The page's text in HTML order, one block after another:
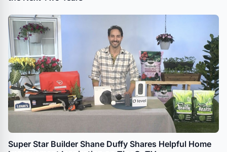
Super Star Builder Shane Duffy Shares Helpful Home
Improvement Inspiration on TipsOnTV